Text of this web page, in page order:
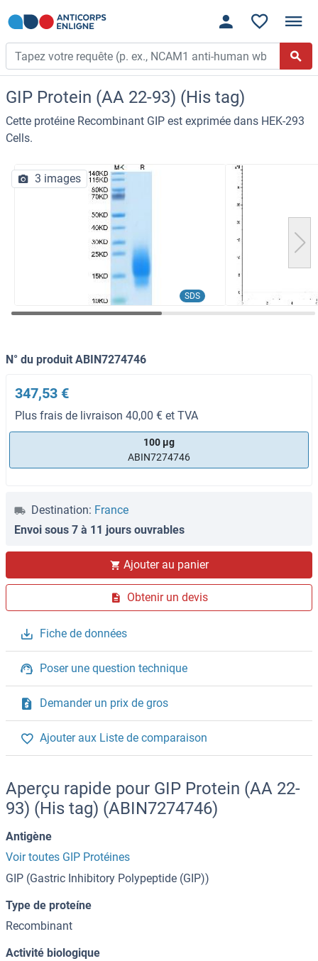
GIP Protein (AA 22-93) (His tag)
Cette protéine Recombinant GIP est exprimée dans HEK-293
Cells.
SDS
3 images
N° du produit ABIN7274746
347,53 €
Plus frais de livraison 40,00 € et TVA
100 μg
ABIN7274746
Destination: France
Envoi sous 7 à 11 jours ouvrables
Ajouter au panier
Obtenir un devis
Fiche de données
Poser une question technique
Demander un prix de gros
Ajouter aux Liste de comparaison
Aperçu rapide pour GIP Protein (AA 22-
93) (His tag) (ABIN7274746)
Antigène
Voir toutes GIP Protéines
GIP (Gastric Inhibitory Polypeptide (GIP))
Type de proteíne
Recombinant
Activité biologique